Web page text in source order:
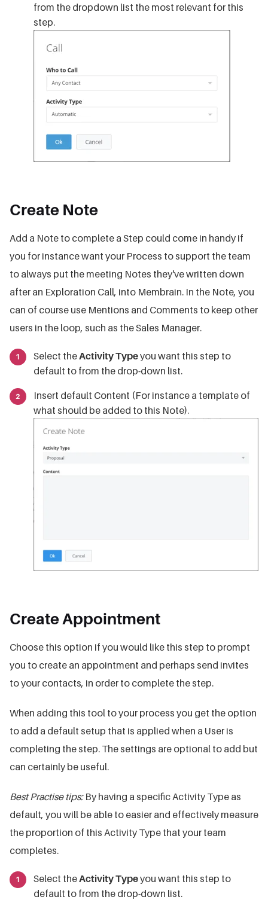
from the dropdown list the most relevant for this
step.
Create Note
Add a Note to complete a Step could come in handy if
you for instance want your Process to support the team
to always put the meeting Notes they've written down
after an Exploration Call, into Membrain. In the Note, you
can of course use Mentions and Comments to keep other
users in the loop, such as the Sales Manager.
Select theActivity Typeyou want this step to
default to from the drop-down list.
Insert default Content (For instance a template of
what should be added to this Note).
Create Appointment
Choose this option if you would like this step to prompt
you to create an appointment and perhaps send invites
to your contacts, in order to complete the step.
When adding this tool to your process you get the option
to add a default setup that is applied when a User is
completing the step. The settings are optional to add but
can certainly be useful.
Best Practise tips: By having a specific Activity Type as
default, you will be able to easier and effectively measure
the proportion of this Activity Type that your team
completes.
Select theActivity Typeyou want this step to
default to from the drop-down list.